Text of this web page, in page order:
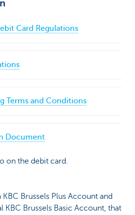
Card Regulations
Terms and Conditions
Document
on the debit card.
Brussels Plus Account and
KBC Brussels Basic Account, that